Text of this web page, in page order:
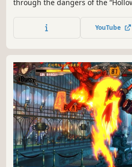
through the dangers of the
intuitive and tight 2D fighter
devastating combos and unique
YouTube